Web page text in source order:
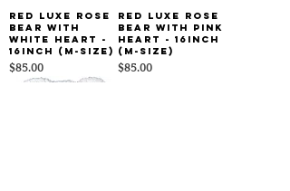
Red Luxe Rose
Bear With
White Heart -
16inch (M-size)
Price
$85.00
Red Luxe Rose
Bear With Pink
Heart - 16inch
(M-size)
Price
$85.00